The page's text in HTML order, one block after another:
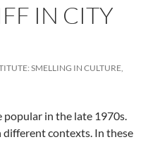
IN CITY
SMELLING IN CULTURE,
popular in the late 1970s.
different contexts. In these